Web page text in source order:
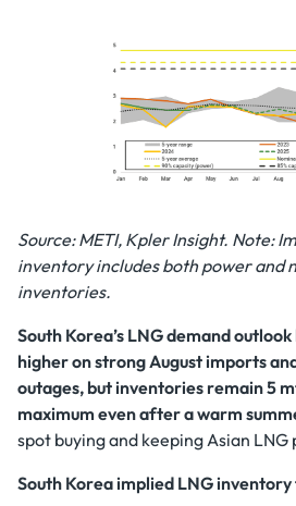
Source: METI, Kpler Insight. Note:
inventory includes both power and
inventories.
South Korea’s LNG demand
higher on strong August imports
outages, but inventories remain 5
maximum even after a warm
spot buying and keeping Asian
South Korea implied LNG